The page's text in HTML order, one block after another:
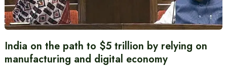
India on the path to $5 trillion by relying on
manufacturing and digital economy